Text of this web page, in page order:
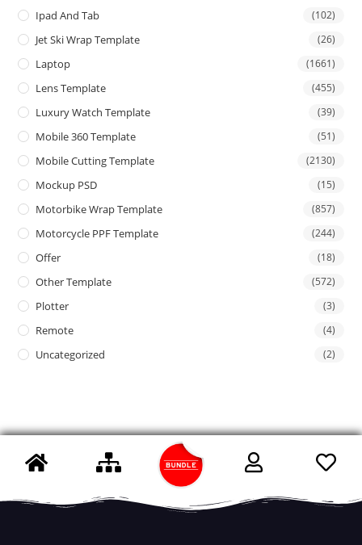
Ipad And Tab (102)
Jet Ski Wrap Template (26)
Laptop (1661)
Lens Template (455)
Luxury Watch Template (39)
Mobile 360 Template (51)
Mobile Cutting Template (2130)
Mockup PSD (15)
Motorbike Wrap Template (857)
Motorcycle PPF Template (244)
Offer (18)
Other Template (572)
Plotter (3)
Remote (4)
Uncategorized (2)